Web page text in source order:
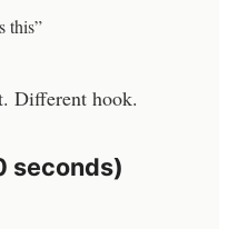
this”
Different hook.
seconds)